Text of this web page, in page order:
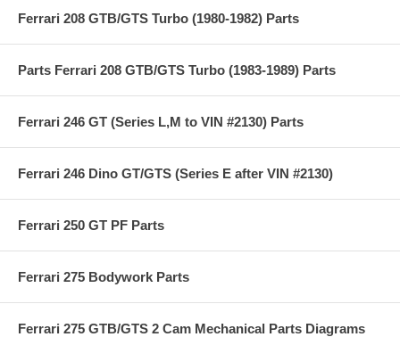
Ferrari 208 GTB/GTS Turbo (1980-1982) Parts
Parts Ferrari 208 GTB/GTS Turbo (1983-1989) Parts
Ferrari 246 GT (Series L,M to VIN #2130) Parts
Ferrari 246 Dino GT/GTS (Series E after VIN #2130)
Ferrari 250 GT PF Parts
Ferrari 275 Bodywork Parts
Ferrari 275 GTB/GTS 2 Cam Mechanical Parts Diagrams